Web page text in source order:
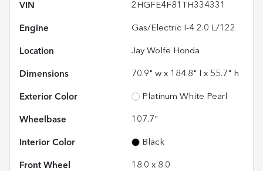
VIN 2HGFE4F81TH334331
Engine Gas/Electric I-4 2.0 L/122
Location Jay Wolfe Honda
Dimensions 70.9" w x 184.8" l x 55.7" h
Exterior Color Platinum White Pearl
Wheelbase 107.7"
Interior Color Black
Front Wheel 18.0 x 8.0